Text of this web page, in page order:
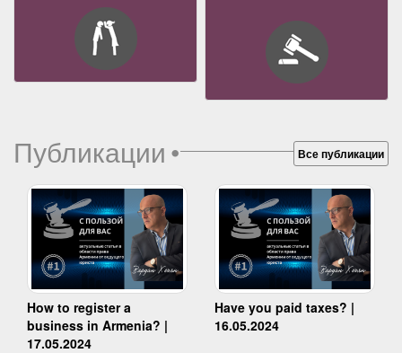
Публикации• Все публикации
How to register a
business in Armenia? |
17.05.2024
Have you paid taxes? |
16.05.2024